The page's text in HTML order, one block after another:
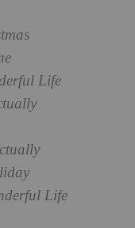
Life
Life